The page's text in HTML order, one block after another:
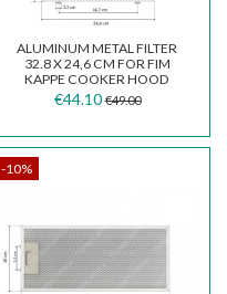
ALUMINUM METAL FILTER
32.8 X 24,6 CM FOR FIM
KAPPE COOKER HOOD
€44.10 €49.00
-10%